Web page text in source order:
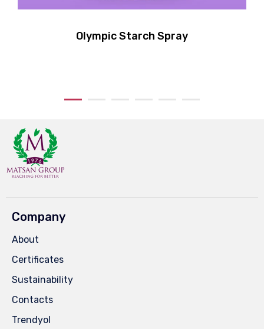
Olympic Starch Spray
Company
About
Certificates
Sustainability
Contacts
Trendyol